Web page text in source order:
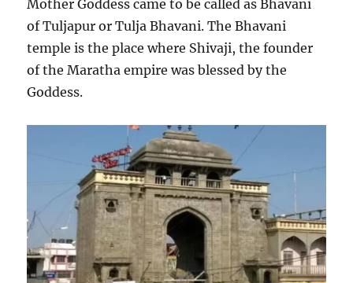
Mother Goddess came to be called as Bhavani
of Tuljapur or Tulja Bhavani. The Bhavani
temple is the place where Shivaji, the founder
of the Maratha empire was blessed by the
Goddess.